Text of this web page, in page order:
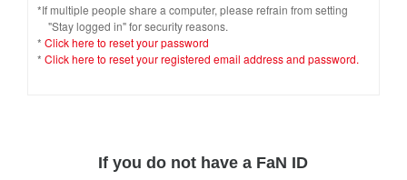
*If multiple people share a computer, please refrain from setting
"Stay logged in" for security reasons.
* Click here to reset your password
* Click here to reset your registered email address and password.
If you do not have a FaN ID